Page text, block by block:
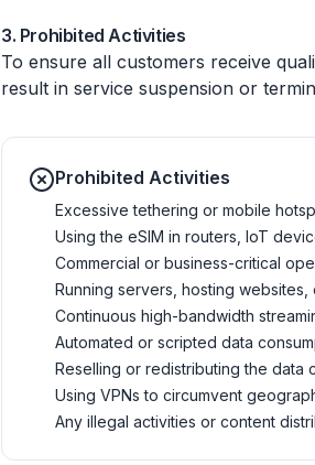
3. Prohibited Activities
To ensure all customers receive
result in service suspension or
Prohibited Activities
Excessive tethering or mobile
Using the eSIM in routers, IoT
Commercial or business-critical
Running servers, hosting
Continuous high-bandwidth
Automated or scripted data
Reselling or redistributing the data
Using VPNs to circumvent
Any illegal activities or content